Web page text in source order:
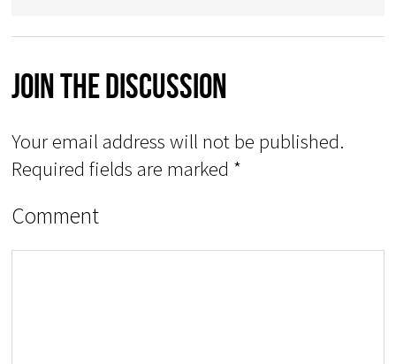
Join The Discussion
Your email address will not be published.
Required fields are marked *
Comment